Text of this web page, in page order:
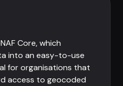
Core, which
into an easy-to-use
for organisations that
access to geocoded